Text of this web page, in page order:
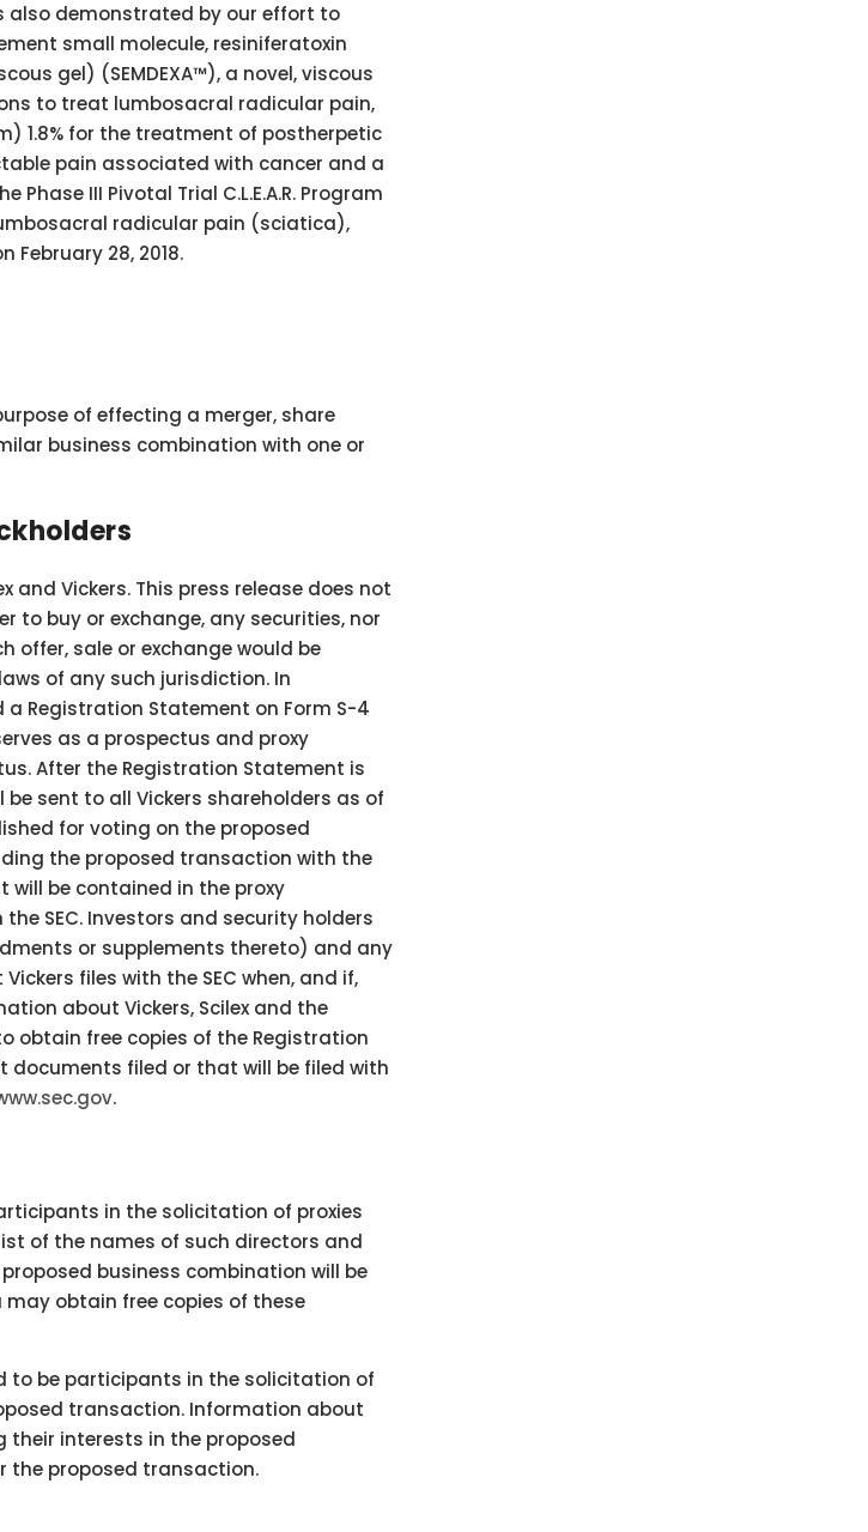
also demonstrated by our effort to
small molecule, resiniferatoxin
gel) (SEMDEXA™), a novel, viscous
to treat lumbosacral radicular pain,
1.8% for the treatment of postherpetic
pain associated with cancer and a
III Pivotal Trial C.L.E.A.R. Program
radicular pain (sciatica),
February 28, 2018.
of effecting a merger, share
business combination with one or
and Vickers. This press release does not
to buy or exchange, any securities, nor
offer, sale or exchange would be
of any such jurisdiction. In
Registration Statement on Form S-4
as a prospectus and proxy
After the Registration Statement is
sent to all Vickers shareholders as of
for voting on the proposed
the proposed transaction with the
will be contained in the proxy
SEC. Investors and security holders
or supplements thereto) and any
files with the SEC when, and if,
about Vickers, Scilex and the
obtain free copies of the Registration
filed or that will be filed with
.
in the solicitation of proxies
of the names of such directors and
business combination will be
obtain free copies of these
to be participants in the solicitation of
transaction. Information about
their interests in the proposed
the proposed transaction.